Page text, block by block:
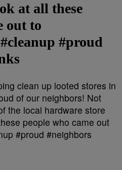
at all these
out to
#proud